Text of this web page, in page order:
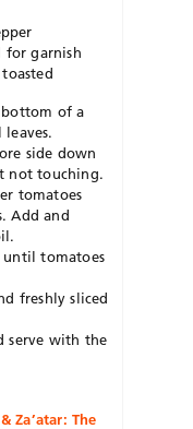
for garnish
bottom of a
side down
not touching.
tomatoes
Add and
until tomatoes
freshly sliced
serve with the
Za’atar: The